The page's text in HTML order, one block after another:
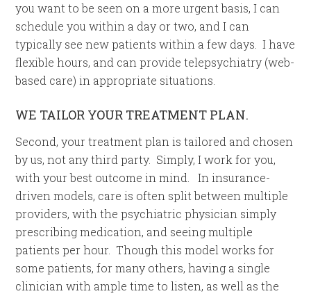
you want to be seen on a more urgent basis, I can
schedule you within a day or two, and I can
typically see new patients within a few days. I have
flexible hours, and can provide telepsychiatry (web-
based care) in appropriate situations.
WE TAILOR YOUR TREATMENT PLAN.
Second, your treatment plan is tailored and chosen
by us, not any third party. Simply, I work for you,
with your best outcome in mind. In insurance-
driven models, care is often split between multiple
providers, with the psychiatric physician simply
prescribing medication, and seeing multiple
patients per hour. Though this model works for
some patients, for many others, having a single
clinician with ample time to listen, as well as the